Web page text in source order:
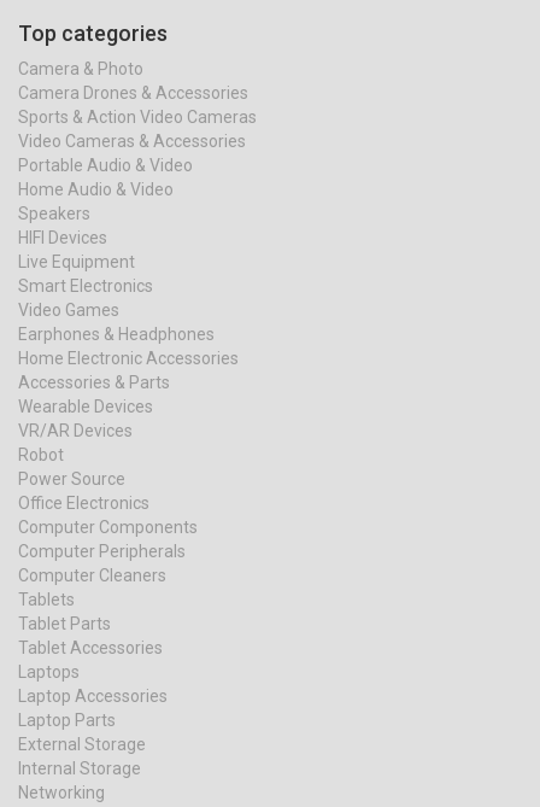
Top categories
Camera & Photo
Camera Drones & Accessories
Sports & Action Video Cameras
Video Cameras & Accessories
Portable Audio & Video
Home Audio & Video
Speakers
HIFI Devices
Live Equipment
Smart Electronics
Video Games
Earphones & Headphones
Home Electronic Accessories
Accessories & Parts
Wearable Devices
VR/AR Devices
Robot
Power Source
Office Electronics
Computer Components
Computer Peripherals
Computer Cleaners
Tablets
Tablet Parts
Tablet Accessories
Laptops
Laptop Accessories
Laptop Parts
External Storage
Internal Storage
Networking